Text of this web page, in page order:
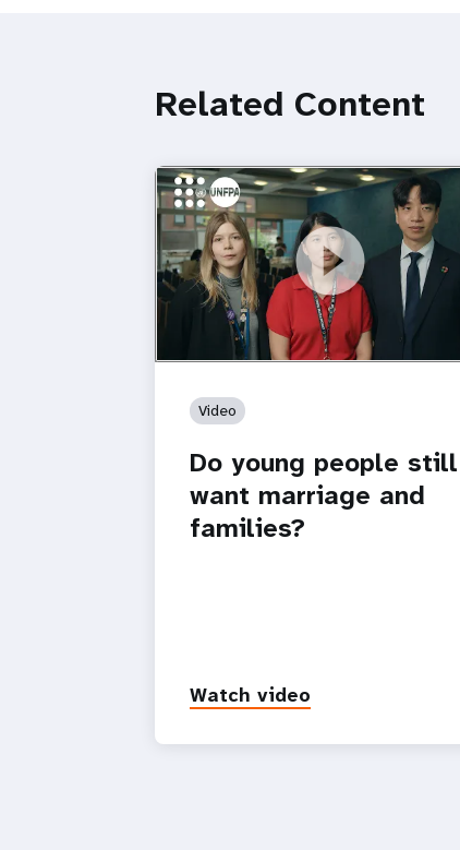
Related Content
https://youtu.be/4mBE3sZSJVs
Do young people still want marriage
and families?
Video
Do young people still
want marriage and
families?
Watch video